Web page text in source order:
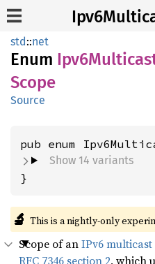
std::net
Enum Ipv6
Scope
Source
Show 14 variants
}
🔬 This is a nightly-only
Scope of anIPv6
RFC 7346 section 2, which